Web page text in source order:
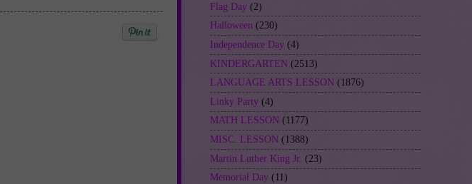
Flag Day (2)
Halloween (230)
Independence Day (4)
KINDERGARTEN (2513)
LANGUAGE ARTS LESSON (1876)
Linky Party (4)
MATH LESSON (1177)
MISC. LESSON (1388)
Martin Luther King Jr. (23)
Memorial Day (11)